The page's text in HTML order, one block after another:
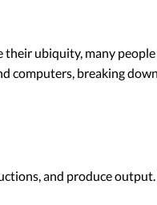
ubiquity, many people
computers, breaking
and produce